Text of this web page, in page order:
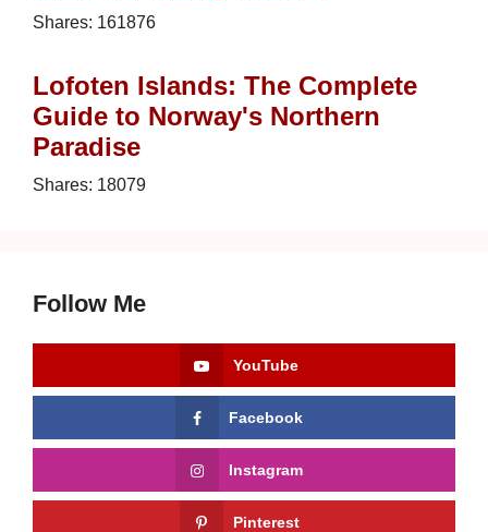
Shares: 161876
Lofoten Islands: The Complete
Guide to Norway's Northern
Paradise
Shares: 18079
Follow Me
YouTube
Facebook
Instagram
Pinterest